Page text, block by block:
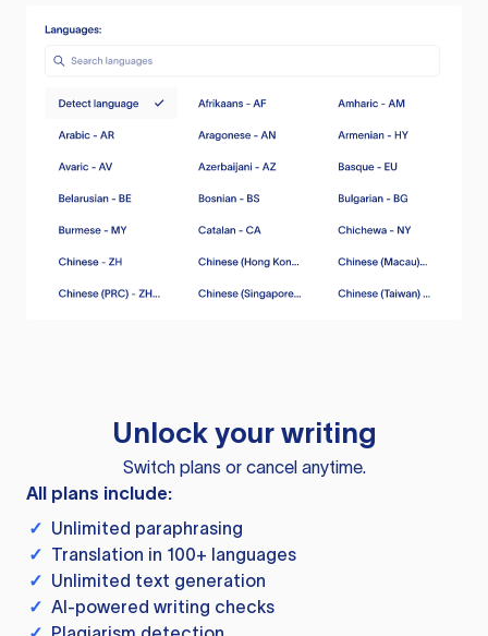
Unlock your writing
Switch plans or cancel anytime.
All plans include:
✓ Unlimited paraphrasing
✓ Translation in 100+ languages
✓ Unlimited text generation
✓ AI-powered writing checks